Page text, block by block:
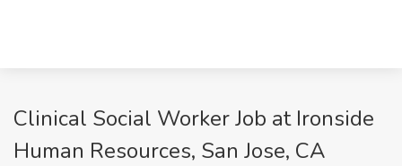
Clinical Social Worker Job at Ironside
Human Resources, San Jose, CA